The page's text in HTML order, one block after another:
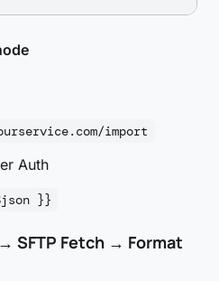
import
Auth
}}
SFTP Fetch → Format